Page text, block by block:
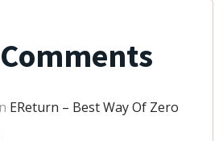
EReturn – Best Way Of Zero